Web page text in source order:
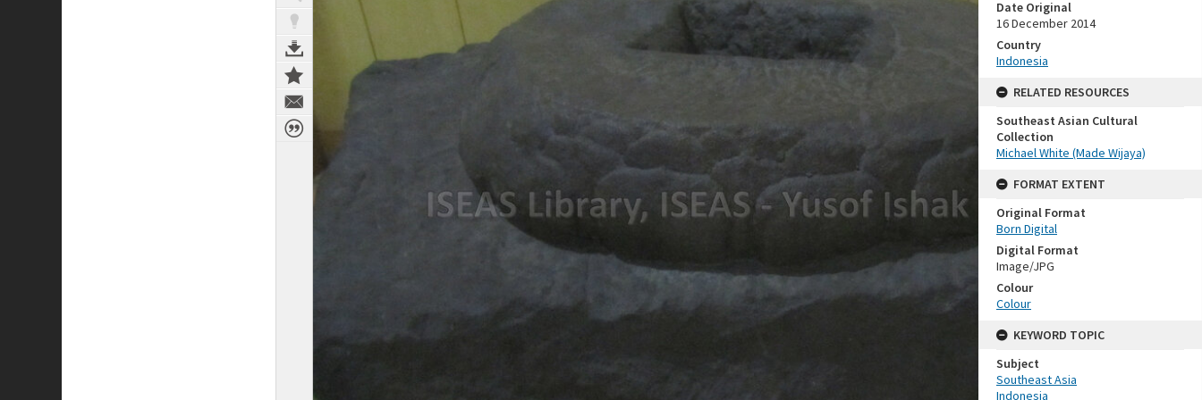
Date Original
16 December 2014
Country
Indonesia
RELATED RESOURCES
Southeast Asian Cultural
Collection
Michael White (Made Wijaya)
FORMAT EXTENT
Original Format
Born Digital
Digital Format
Image/JPG
Colour
Colour
KEYWORD TOPIC
Subject
Southeast Asia
Indonesia